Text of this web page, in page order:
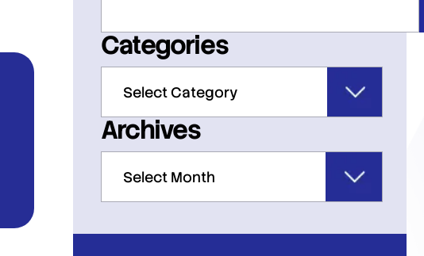
Categories
Archives